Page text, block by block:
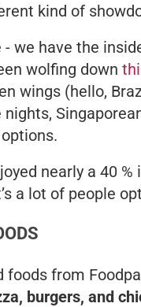
kind of
we have the
wolfing down
wings (hello,
nearly a 40
a lot of people
foods from
burgers, and